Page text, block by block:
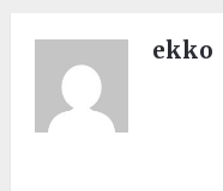
ekko